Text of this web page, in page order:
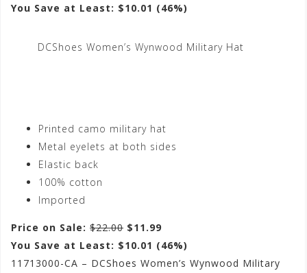
You Save at Least: $10.01 (46%)
DCShoes Women’s Wynwood Military Hat
Printed camo military hat
Metal eyelets at both sides
Elastic back
100% cotton
Imported
Price on Sale: $22.00 $11.99
You Save at Least: $10.01 (46%)
11713000-CA – DCShoes Women’s Wynwood Military